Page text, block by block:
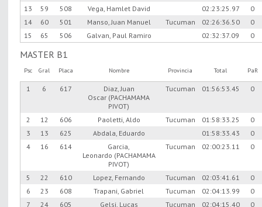
13
59 508 Vega, Hamlet David 02:23:25.97
0
14
60 501 Manso, Juan Manuel Tucuman 02:26:36.50
0
15
65 506 Galvan, Paul Ramiro 02:32:37.09 0
MASTER B1
Psc Gral Placa Nombre Provincia Total PaR
1 6 617
Diaz, Juan
Oscar (PACHAMAMA
PIVOT)
Tucuman 01:56:53.45 0
2 12 606 Paoletti, Aldo Tucuman 01:58:33.25
0
3
13 625 Abdala, Eduardo 01:58:33.43
0
4
16 614
Garcia,
Leonardo (PACHAMAMA
PIVOT)
Tucuman 02:00:23.11 0
5 22 610 Lopez, Fernando Tucuman 02:03:41.61
0
6
23 608 Trapani, Gabriel Tucuman 02:04:13.99
0
7
24 605 Gelsi, Lucas Tucuman 02:04:15.40
0